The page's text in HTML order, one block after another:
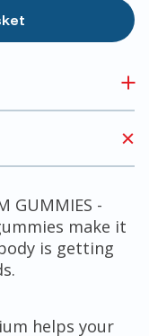
GUMMIES -
make it
is getting
helps your